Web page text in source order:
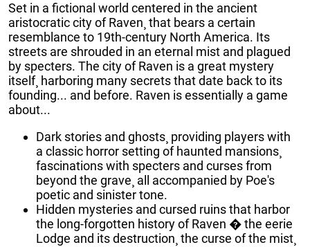
Set in a fictional world centered in the ancient
aristocratic city of Raven¸ that bears a certain
resemblance to 19th-century North America. Its
streets are shrouded in an eternal mist and plagued
by specters. The city of Raven is a great mystery
itself¸ harboring many secrets that date back to its
founding... and before. Raven is essentially a game
about...
Dark stories and ghosts¸ providing players with
a classic horror setting of haunted mansions¸
fascinations with specters and curses from
beyond the grave¸ all accompanied by Poe's
poetic and sinister tone.
Hidden mysteries and cursed ruins that harbor
the long-forgotten history of Raven � the eerie
Lodge and its destruction¸ the curse of the mist¸